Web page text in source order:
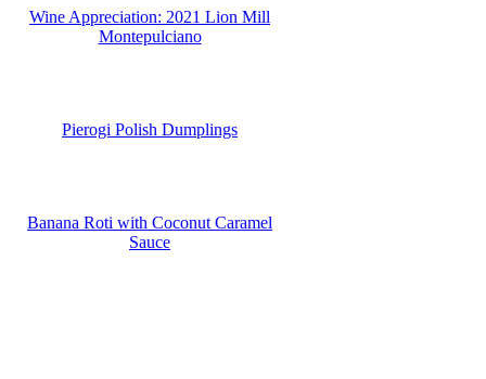
Wine Appreciation: 2021 Lion Mill
Montepulciano
Pierogi Polish Dumplings
Banana Roti with Coconut Caramel
Sauce